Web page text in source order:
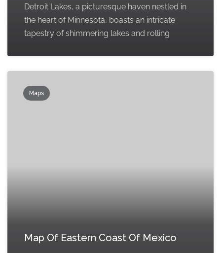
Detroit Lakes, a picturesque haven nestled in
the heart of Minnesota, boasts an intricate
tapestry of shimmering lakes and rolling
Maps
Map Of Eastern Coast Of Mexico